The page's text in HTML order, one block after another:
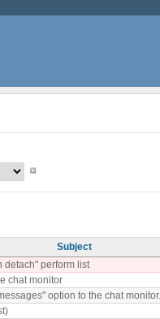
Subject
detach" perform list
chat monitor
option to the chat monitor.